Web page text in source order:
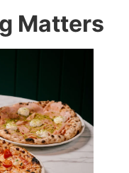
Matters